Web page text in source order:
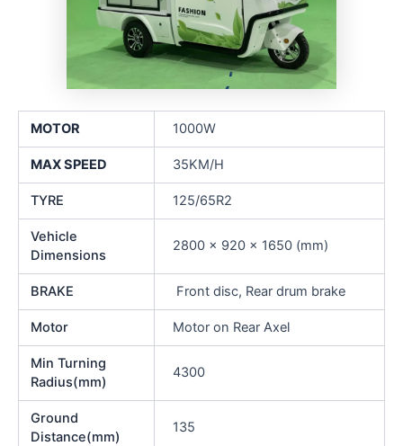
MOTOR 1000W
MAX SPEED 35KM/H
TYRE 125/65R2
Vehicle
Dimensions
2800 x 920 x 1650 (mm)
BRAKE Front disc, Rear drum brake
Motor Motor on Rear Axel
Min Turning
Radius(mm)
4300
Ground
Distance(mm)
135